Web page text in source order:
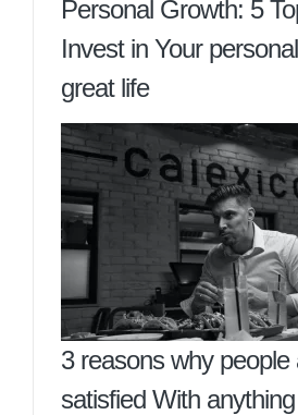
Personal Growth: 5
Invest in Your
great life
3 reasons why people
satisfied With